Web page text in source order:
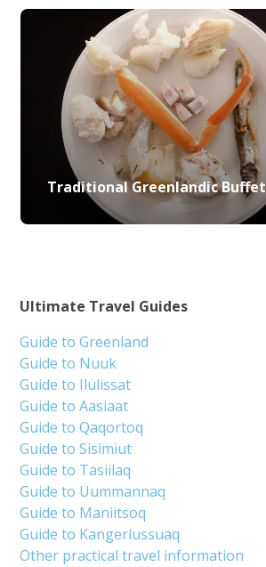
Traditional Greenlandic Buffet
Ultimate Travel Guides
Guide to Greenland
Guide to Nuuk
Guide to Ilulissat
Guide to Aasiaat
Guide to Qaqortoq
Guide to Sisimiut
Guide to Tasiilaq
Guide to Uummannaq
Guide to Maniitsoq
Guide to Kangerlussuaq
Other practical travel information